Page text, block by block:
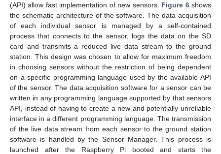
(API) allow fast implementation of new sensors. Figure 6shows
the schematic architecture of the software. The data acquisition
of each individual sensor is managed by a self-contained
process that connects to the sensor, logs the data on the SD
card and transmits a reduced live data stream to the ground
station. This design was chosen to allow for maximum freedom
in choosing sensors without the restriction of being dependent
on a specific programming language used by the available API
of the sensor. The data acquisition software for a sensor can be
written in any programming language supported by that sensors
API, instead of having to create a new and potentially unreliable
interface in a different programming language. The transmission
of the live data stream from each sensor to the ground station
software is handled by the Sensor Manager. This process is
launched after the Raspberry Pi booted and starts the